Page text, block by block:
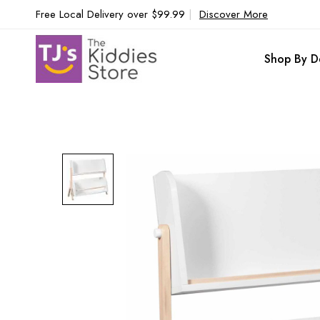
Free Local Delivery over $99.99 | Discover More
Shop By
Skip
the